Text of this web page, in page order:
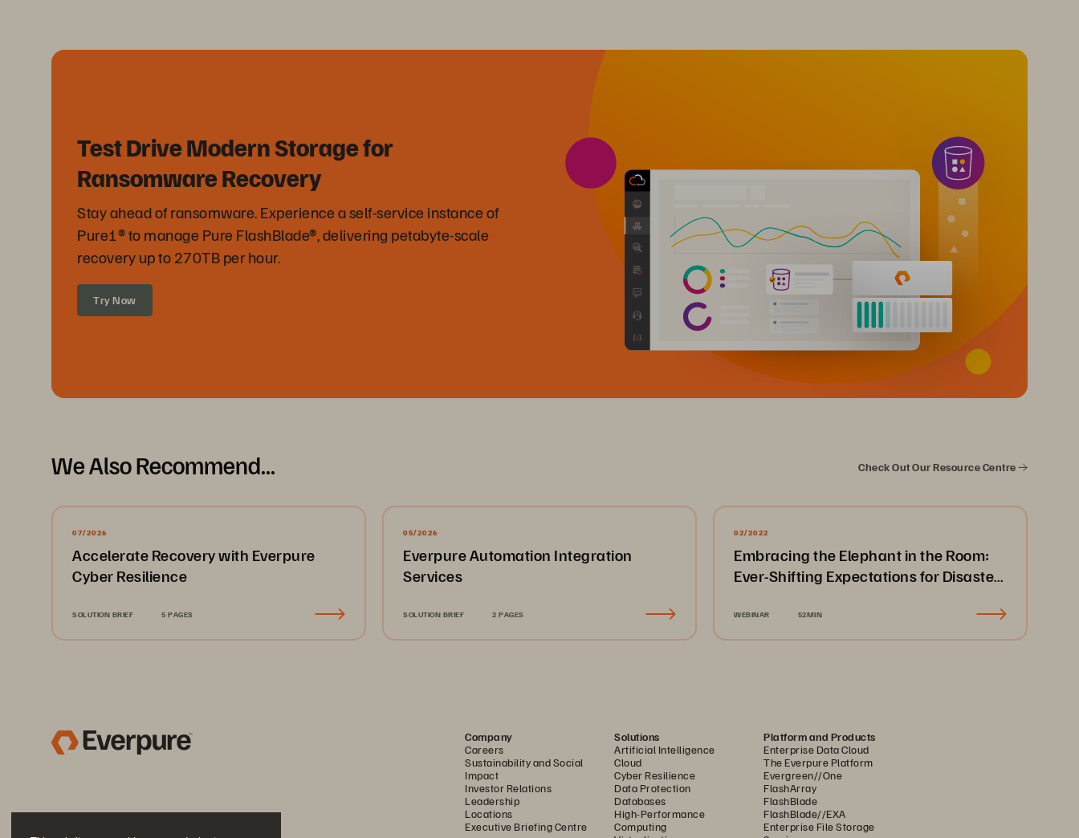
Test Drive Modern Storage for
Ransomware Recovery
Stay ahead of ransomware. Experience a self-service instance of
Pure1® to manage Pure FlashBlade®, delivering petabyte-scale
recovery up to 270TB per hour.
Try Now
We Also Recommend... Check Out Our Resource Centre
07/2026
Accelerate Recovery with Everpure
Cyber Resilience
SOLUTION BRIEF 5 PAGES
05/2026
Everpure Automation Integration
Services
SOLUTION BRIEF 2 PAGES
02/2022
Embracing the Elephant in the Room:
Ever-Shifting Expectations for Disaster
WEBINAR 52MIN
Company
Careers
Sustainability and Social
Impact
Investor Relations
Leadership
Locations
Executive Briefing Centre
Solutions
Artificial Intelligence
Cloud
Cyber Resilience
Data Protection
Databases
High-Performance
Computing
Platform and Products
Enterprise Data Cloud
The Everpure Platform
Evergreen//One
FlashArray
FlashBlade
FlashBlade//EXA
Enterprise File Storage